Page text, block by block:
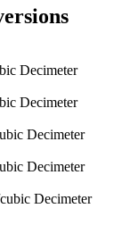
Decimeter
Decimeter
Decimeter
Decimeter
Decimeter